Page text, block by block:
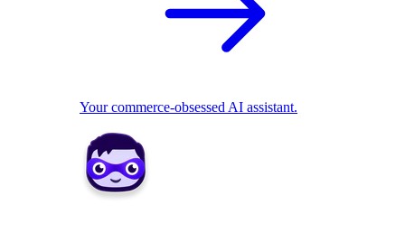
Your commerce-obsessed AI assistant.